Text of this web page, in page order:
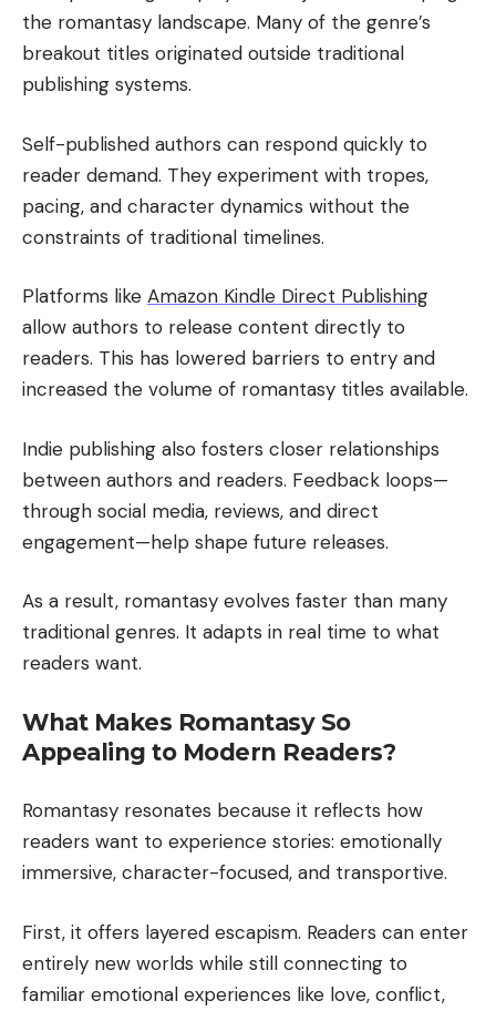
the romantasy landscape. Many of the genre’s
breakout titles originated outside traditional
publishing systems.
Self-published authors can respond quickly to
reader demand. They experiment with tropes,
pacing, and character dynamics without the
constraints of traditional timelines.
Platforms like Amazon Kindle Direct Publishing
allow authors to release content directly to
readers. This has lowered barriers to entry and
increased the volume of romantasy titles available.
Indie publishing also fosters closer relationships
between authors and readers. Feedback loops—
through social media, reviews, and direct
engagement—help shape future releases.
As a result, romantasy evolves faster than many
traditional genres. It adapts in real time to what
readers want.
What Makes Romantasy So
Appealing to Modern Readers?
Romantasy resonates because it reflects how
readers want to experience stories: emotionally
immersive, character-focused, and transportive.
First, it offers layered escapism. Readers can enter
entirely new worlds while still connecting to
familiar emotional experiences like love, conflict,